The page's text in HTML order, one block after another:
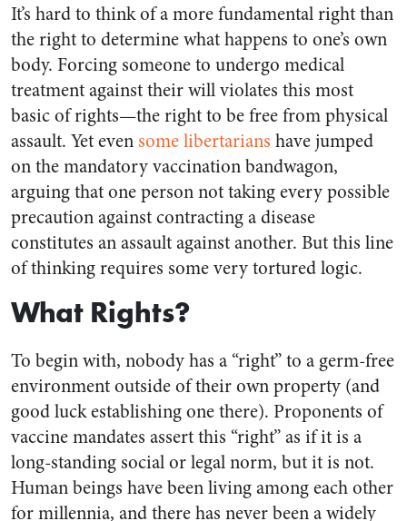
It’s hard to think of a more fundamental right than
the right to determine what happens to one’s own
body. Forcing someone to undergo medical
treatment against their will violates this most
basic of rights—the right to be free from physical
assault. Yet even somelibertarians have jumped
on the mandatory vaccination bandwagon,
arguing that one person not taking every possible
precaution against contracting a disease
constitutes an assault against another. But this line
of thinking requires some very tortured logic.
What Rights?
To begin with, nobody has a “right” to a germ-free
environment outside of their own property (and
good luck establishing one there). Proponents of
vaccine mandates assert this “right” as if it is a
long-standing social or legal norm, but it is not.
Human beings have been living among each other
for millennia, and there has never been a widely